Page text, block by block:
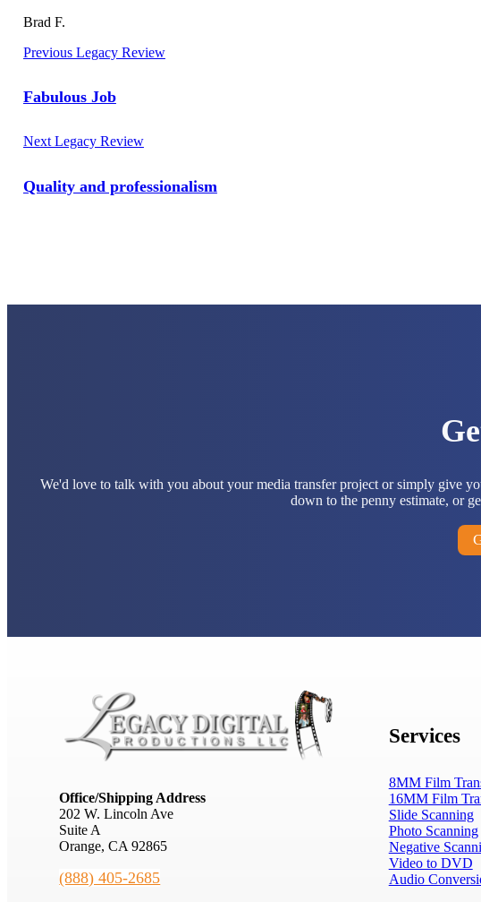
Brad F.
Previous Legacy Review
Fabulous Job
Next Legacy Review
Quality and professionalism
We'd love to talk with you about your media transfer project or simply give
down to the penny estimate, or
Office/Shipping Address
202 W. Lincoln Ave
Suite A
Orange, CA 92865
(888) 405-2685
Services
8MM Film
16MM Film
Slide Scanning
Photo Scanning
Negative
Video to DVD
Audio